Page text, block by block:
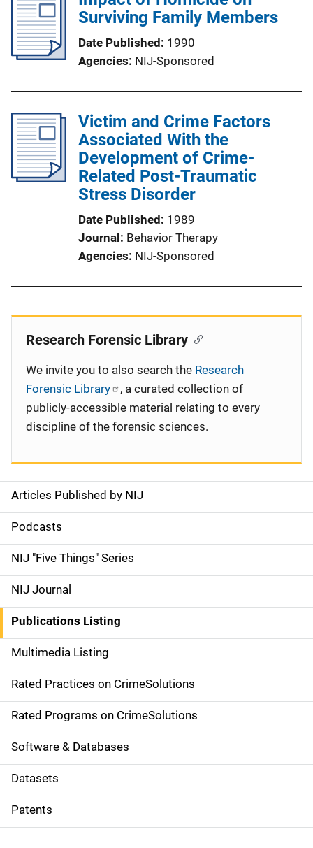
Surviving Family Members
Date Published
1990
Agencies NIJ-Sponsored
Victim and Crime Factors
Associated With the
Development of Crime-
Related Post-Traumatic
Stress Disorder
Date Published
1989
Journal
Behavior Therapy
Agencies NIJ-Sponsored
S
i
d
e
n
a
v
i
g
a
t
i
o
Articles Published by NIJ
Podcasts
NIJ "Five Things" Series
NIJ Journal
Publications Listing
Multimedia Listing
Rated Practices on CrimeSolutions
Rated Programs on CrimeSolutions
Software & Databases
Datasets
Patents
Research Forensic Library
We invite you to also search the Research
Forensic Library
, a curated collection of
publicly-accessible material relating to every
discipline of the forensic sciences.